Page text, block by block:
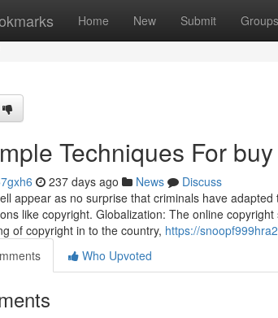
Home New Submit Groups
Techniques For
237 days ago News
Discuss
appear as no surprise that criminals have
like copyright. Globalization: The online
of copyright in to the country, https://
Who Upvoted